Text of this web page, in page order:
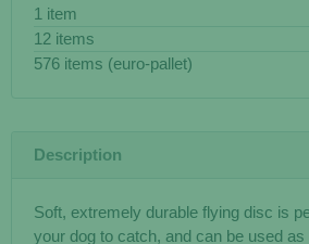
1 item
12 items
576 items (euro-pallet)
Description
Soft, extremely durable flying disc is
your dog to catch, and can be used as